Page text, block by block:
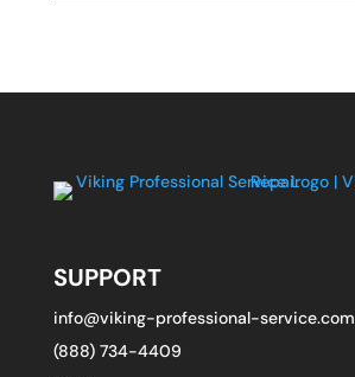
SUPPORT
info@viking-professional-service.com
(888) 734-4409